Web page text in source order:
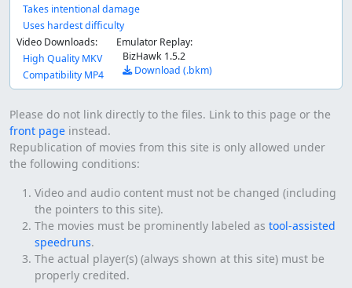
Takes intentional damage
Uses hardest difficulty
Video Downloads:
High Quality MKV
Compatibility MP4
Emulator Replay:
BizHawk 1.5.2
Download (.bkm)
Please do not link directly to the files. Link to this page or the
front page instead.
Republication of movies from this site is only allowed under
the following conditions:
Video and audio content must not be changed (including
the pointers to this site).
The movies must be prominently labeled as tool-assisted
speedruns.
The actual player(s) (always shown at this site) must be
properly credited.